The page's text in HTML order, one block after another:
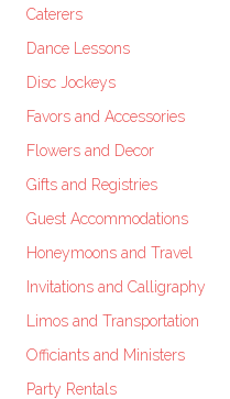
Caterers
Dance Lessons
Disc Jockeys
Favors and Accessories
Flowers and Decor
Gifts and Registries
Guest Accommodations
Honeymoons and Travel
Invitations and Calligraphy
Limos and Transportation
Officiants and Ministers
Party Rentals